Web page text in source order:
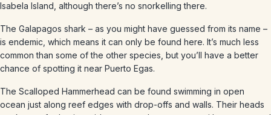
Isabela Island, although there’s no snorkelling there.
The Galapagos shark – as you might have guessed from its name –
is endemic, which means it can only be found here. It’s much less
common than some of the other species, but you’ll have a better
chance of spotting it near Puerto Egas.
The Scalloped Hammerhead can be found swimming in open
ocean just along reef edges with drop-offs and walls. Their heads